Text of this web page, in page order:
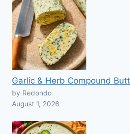
Garlic & Herb Compound
by Redondo
August 1, 2026